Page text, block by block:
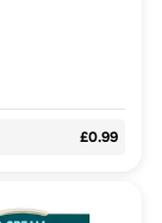
£0.99